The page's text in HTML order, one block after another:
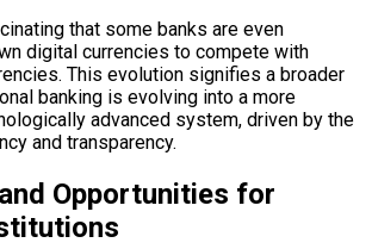
that some banks are even
digital currencies to compete with
This evolution signifies a broader
banking is evolving into a more
advanced system, driven by the
and transparency.
Opportunities for